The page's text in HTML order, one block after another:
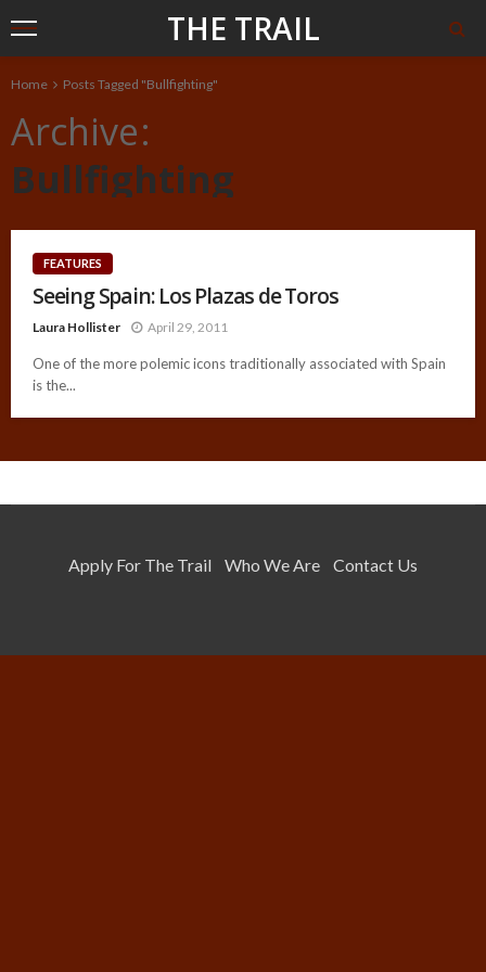
THE TRAIL
Home Posts Tagged "Bullfighting"
Archive
Bullfighting
FEATURES
Seeing Spain: Los Plazas de Toros
Laura Hollister April 29, 2011
One of the more polemic icons traditionally associated with Spain
is the...
Apply For The Trail Who We Are Contact Us